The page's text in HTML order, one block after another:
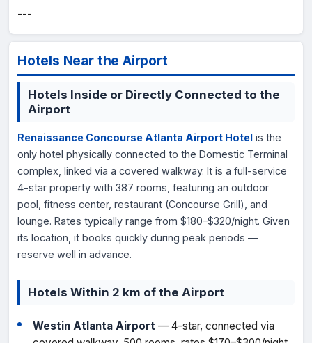
---
Hotels Near the Airport
Hotels Inside or Directly Connected to the
Airport
Renaissance Concourse Atlanta Airport Hotel is the
only hotel physically connected to the Domestic Terminal
complex, linked via a covered walkway. It is a full-service
4-star property with 387 rooms, featuring an outdoor
pool, fitness center, restaurant (Concourse Grill), and
lounge. Rates typically range from $180–$320/night. Given
its location, it books quickly during peak periods —
reserve well in advance.
Hotels Within 2 km of the Airport
Westin Atlanta Airport — 4-star, connected via